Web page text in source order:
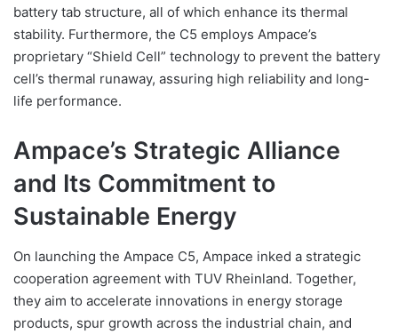
battery tab structure, all of which enhance its thermal
stability. Furthermore, the C5 employs Ampace’s
proprietary “Shield Cell” technology to prevent the battery
cell’s thermal runaway, assuring high reliability and long-
life performance.
Ampace’s Strategic Alliance
and Its Commitment to
Sustainable Energy
On launching the Ampace C5, Ampace inked a strategic
cooperation agreement with TUV Rheinland. Together,
they aim to accelerate innovations in energy storage
products, spur growth across the industrial chain, and